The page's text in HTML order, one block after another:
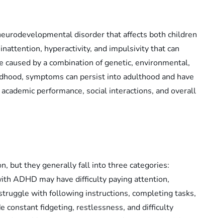
disorder that affects both children
hyperactivity, and impulsivity that can
by a combination of genetic, environmental,
symptoms can persist into adulthood and have
performance, social interactions, and overall
but they generally fall into three categories:
ADHD may have difficulty paying attention,
with following instructions, completing tasks,
constant fidgeting, restlessness, and difficulty